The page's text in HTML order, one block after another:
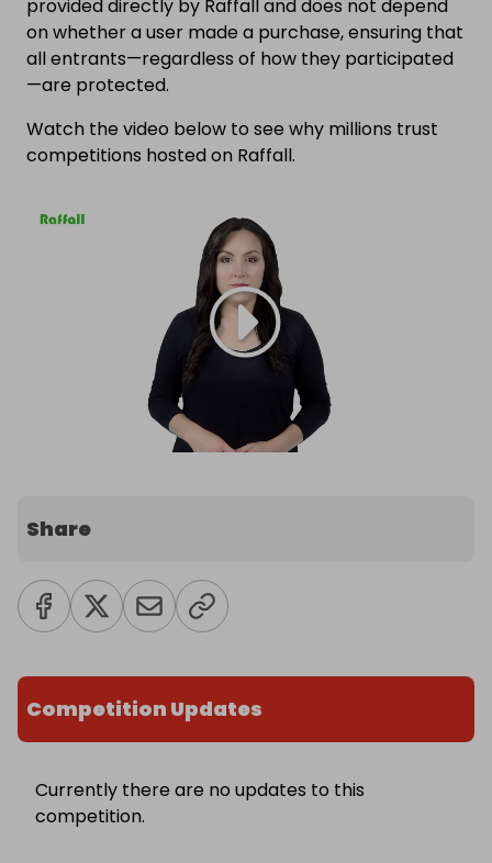
provided directly by Raffall and does not depend
on whether a user made a purchase, ensuring that
all entrants—regardless of how they participated
—are protected.
Watch the video below to see why millions trust
competitions hosted on Raffall.
Share
Competition Updates
Currently there are no updates to this
competition.